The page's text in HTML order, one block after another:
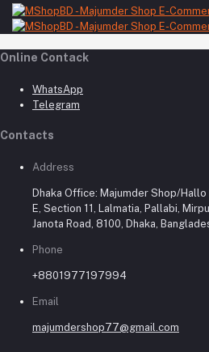
Online Contack
WhatsApp
Telegram
Contacts
Address
Dhaka Office: Majumder Shop/
E, Section 11, Lalmatia, Pallabi,
Janota Road, 8100, Dhaka,
Phone
+8801977197994
Email
majumdershop77@gmail.com